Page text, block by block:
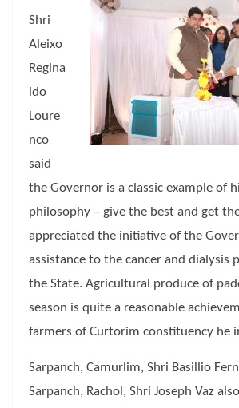
Shri
Aleixo
Regina
ldo
Loure
nco
said
the Governor is a classic example of
philosophy – give the best and get
appreciated the initiative of the
assistance to the cancer and dialysis
the State. Agricultural produce of
season is quite a reasonable
farmers of Curtorim constituency he
Sarpanch, Camurlim, Shri Basillio
Sarpanch, Rachol, Shri Joseph Vaz